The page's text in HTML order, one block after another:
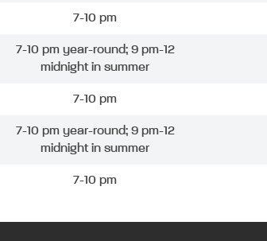
7-10 pm
7-10 pm year-round; 9 pm-12
midnight in summer
7-10 pm
7-10 pm year-round; 9 pm-12
midnight in summer
7-10 pm